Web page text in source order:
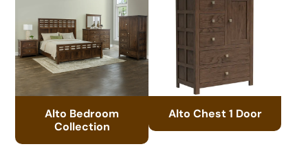
Alto Bedroom
Collection
Alto Chest 1 Door